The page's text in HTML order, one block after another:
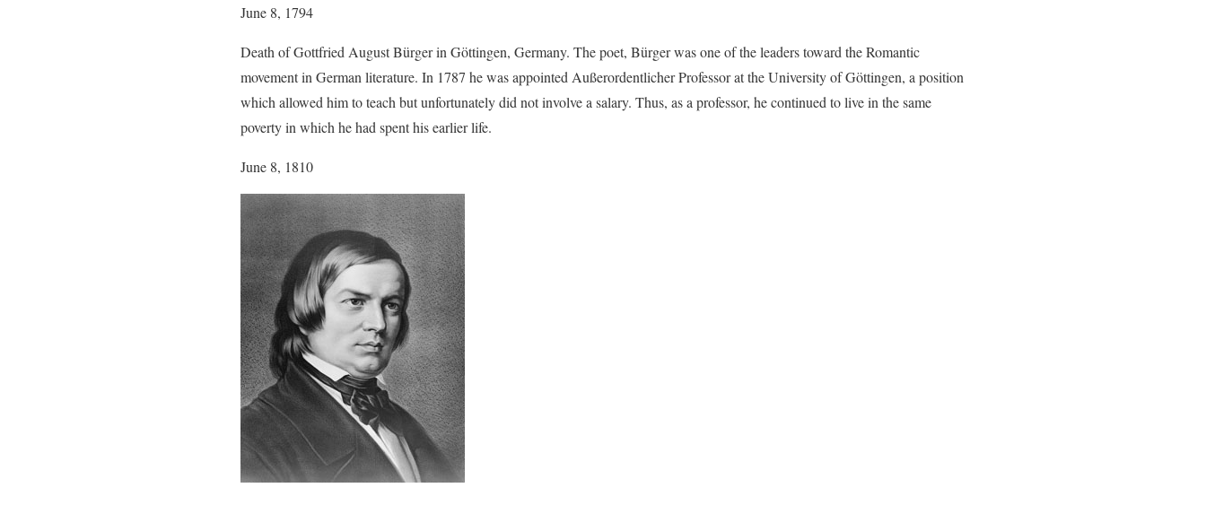
June 8, 1794
Death of Gottfried August Bürger in Göttingen, Germany. The poet, Bürger was one of the leaders toward the Romantic
movement in German literature. In 1787 he was appointed Außerordentlicher Professor at the University of Göttingen, a position
which allowed him to teach but unfortunately did not involve a salary. Thus, as a professor, he continued to live in the same
poverty in which he had spent his earlier life.
June 8, 1810